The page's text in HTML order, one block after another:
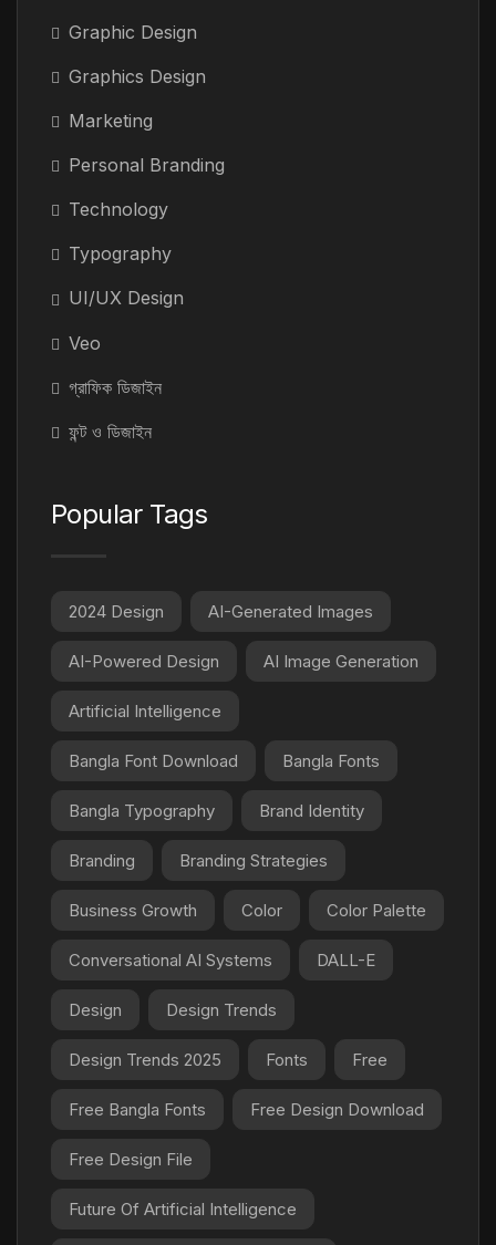
Graphic Design
Graphics Design
Marketing
Personal Branding
Technology
Typography
UI/UX Design
Veo
গ্রাফিক ডিজাইন
ফন্ট ও ডিজাইন
Popular Tags
2024 Design AI-Generated Images
AI-Powered Design AI Image Generation
Artificial Intelligence
Bangla Font Download Bangla Fonts
Bangla Typography Brand Identity
Branding Branding Strategies
Business Growth Color Color Palette
Conversational AI Systems DALL-E
Design Design Trends
Design Trends 2025 Fonts Free
Free Bangla Fonts Free Design Download
Free Design File
Future Of Artificial Intelligence